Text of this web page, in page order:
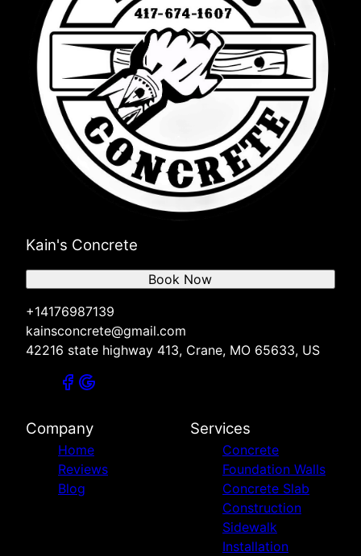
Kain's Concrete
+14176987139
kainsconcrete@gmail.com
42216 state highway 413, Crane, MO 65633, US
Book Now
Company
Home
Reviews
Blog
Services
Concrete
Foundation Walls
Concrete Slab
Construction
Sidewalk
Installation